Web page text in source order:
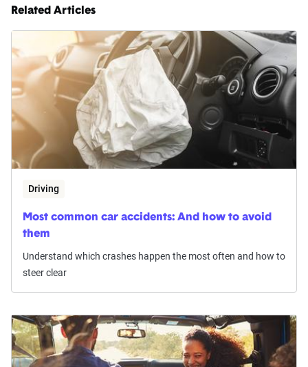
Related Articles
Driving
Most common car accidents: And how to avoid
them
Understand which crashes happen the most often and how to
steer clear